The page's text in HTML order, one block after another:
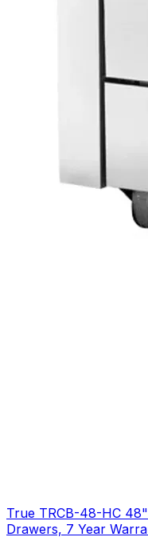
True TRCB-48-HC
Drawers, 7 Year